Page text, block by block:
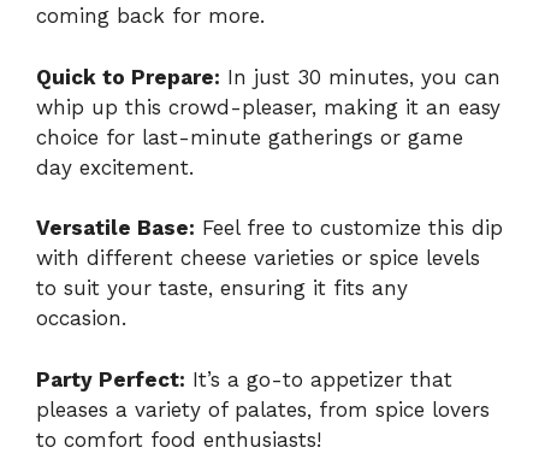
coming back for more.
Quick to Prepare: In just 30 minutes, you can
whip up this crowd-pleaser, making it an easy
choice for last-minute gatherings or game
day excitement.
Versatile Base: Feel free to customize this dip
with different cheese varieties or spice levels
to suit your taste, ensuring it fits any
occasion.
Party Perfect: It’s a go-to appetizer that
pleases a variety of palates, from spice lovers
to comfort food enthusiasts!